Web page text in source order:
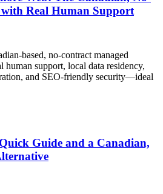
Real Human Support
based, no-contract managed
human support, local data residency,
and SEO-friendly security—ideal
Guide and a Canadian,